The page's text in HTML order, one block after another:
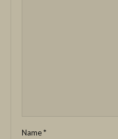
Name*